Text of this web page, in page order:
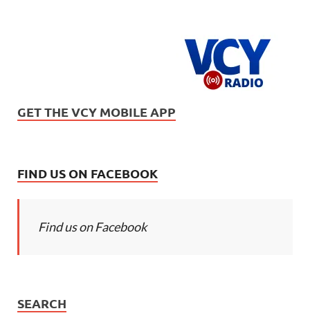
GET THE VCY MOBILE APP
FIND US ON FACEBOOK
Find us on Facebook
SEARCH